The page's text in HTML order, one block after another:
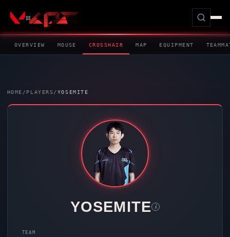
OVERVIEW MOUSE CROSSHAIR MAP EQUIPMENT
HOME / PLAYERS/ YOSEMITE
YOSEMITE i
TEAM